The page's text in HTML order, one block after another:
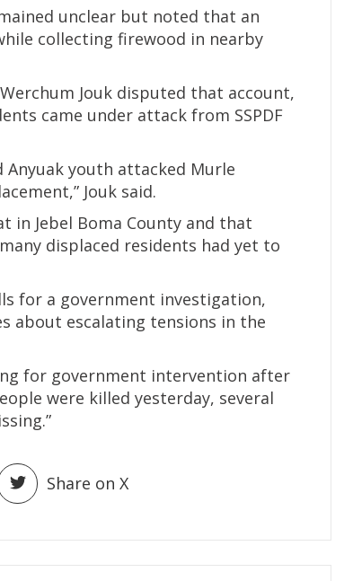
unclear but noted that an
collecting firewood in nearby
Jouk disputed that account,
came under attack from SSPDF
Anyuak youth attacked Murle
Jouk said.
in Jebel Boma County and that
displaced residents had yet to
for a government investigation,
about escalating tensions in the
for government intervention after
were killed yesterday, several
Share on X